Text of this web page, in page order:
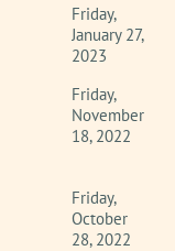
Friday,
January 27,
2023
Friday,
November
18, 2022
Friday,
October
28, 2022